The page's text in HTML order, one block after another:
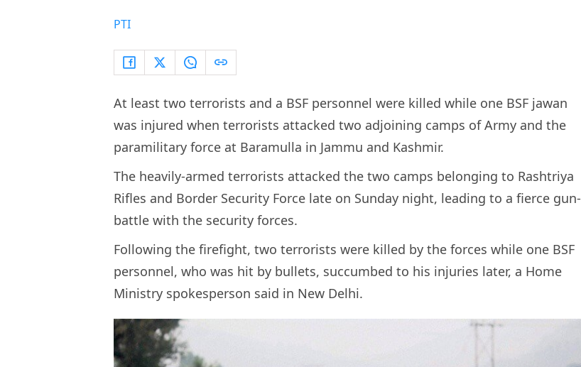
PTI
At least two terrorists and a BSF personnel were killed while one BSF jawan
was injured when terrorists attacked two adjoining camps of Army and the
paramilitary force at Baramulla in Jammu and Kashmir.
The heavily-armed terrorists attacked the two camps belonging to Rashtriya
Rifles and Border Security Force late on Sunday night, leading to a fierce gun-
battle with the security forces.
Following the firefight, two terrorists were killed by the forces while one BSF
personnel, who was hit by bullets, succumbed to his injuries later, a Home
Ministry spokesperson said in New Delhi.